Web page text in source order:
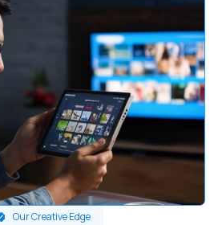
Our Creative Edge